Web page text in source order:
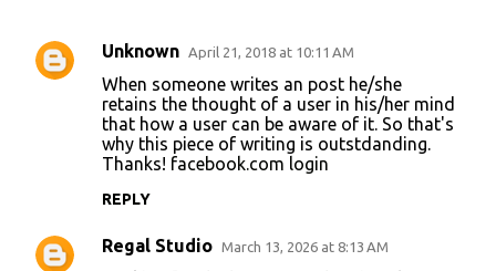
C
t
Unknown April 21, 2018 at 10:11 AM
When someone writes an post he/she
retains the thought of a user in his/her mind
that how a user can be aware of it. So that's
why this piece of writing is outstdanding.
Thanks! facebook.com login
REPLY
Regal Studio March 13, 2026 at 8:13 AM